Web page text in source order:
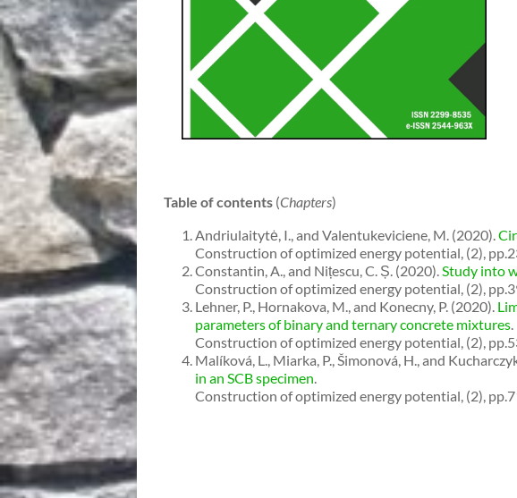
Table of contents (Chapters)
Andriulaitytė, I., and Valentukeviciene, M. (2020).
Construction of optimized energy potential, (2),
Constantin, A., and Nițescu, C. Ș. (2020).Study into
Construction of optimized energy potential, (2),
Lehner, P., Hornakova, M., and Konecny, P. (2020).
parameters of binary and ternary concrete mixtures.
Construction of optimized energy potential, (2),
Malíková, L., Miarka, P., Šimonová, H., and
in an SCB specimen.
Construction of optimized energy potential, (2),